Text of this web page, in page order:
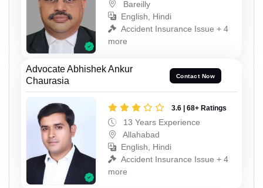
Bareilly
English, Hindi
Accident Insurance Issue + 4
more
Advocate Abhishek Ankur
Chaurasia
Contact Now
3.6 | 68+ Ratings
13 Years Experience
Allahabad
English, Hindi
Accident Insurance Issue + 4
more